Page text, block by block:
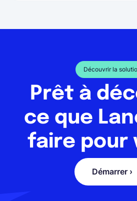
Découvrir la
Prêt à
ce que
faire pour
Démarrer ›